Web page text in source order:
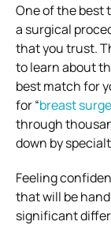
One of the best
a surgical
that you trust.
to learn about
best match for
for “breast
through
down by
Feeling
that will be
significant